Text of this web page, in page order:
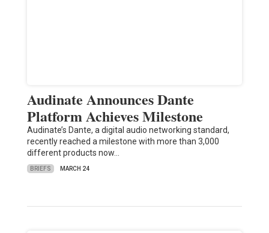
Audinate Announces Dante
Platform Achieves Milestone
Audinate’s Dante, a digital audio networking standard,
recently reached a milestone with more than 3,000
different products now…
BRIEFS MARCH 24